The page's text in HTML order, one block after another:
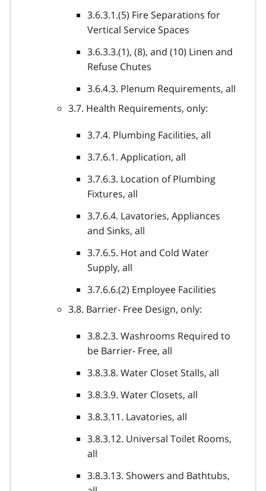
3.6.3.1.(5) Fire Separations for
Vertical Service Spaces
3.6.3.3.(1), (8), and (10) Linen and
Refuse Chutes
3.6.4.3. Plenum Requirements, all
3.7. Health Requirements, only:
3.7.4. Plumbing Facilities, all
3.7.6.1. Application, all
3.7.6.3. Location of Plumbing
Fixtures, all
3.7.6.4. Lavatories, Appliances
and Sinks, all
3.7.6.5. Hot and Cold Water
Supply, all
3.7.6.6.(2) Employee Facilities
3.8. Barrier- Free Design, only:
3.8.2.3. Washrooms Required to
be Barrier- Free, all
3.8.3.8. Water Closet Stalls, all
3.8.3.9. Water Closets, all
3.8.3.11. Lavatories, all
3.8.3.12. Universal Toilet Rooms,
all
3.8.3.13. Showers and Bathtubs,